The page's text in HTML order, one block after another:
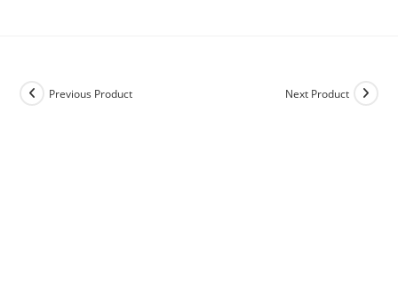
Previous Product Next Product